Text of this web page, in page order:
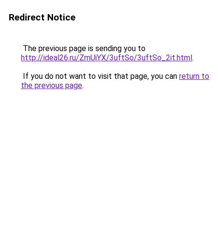
Redirect Notice
The previous page is sending you to
http://ideal26.ru/ZmUiYX/3uftSo/3uftSo_2it.html.
If you do not want to visit that page, you can return to
the previous page.